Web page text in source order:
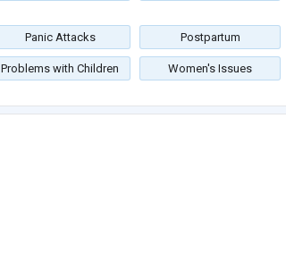
Panic Attacks Postpartum
Problems with Children Women's Issues